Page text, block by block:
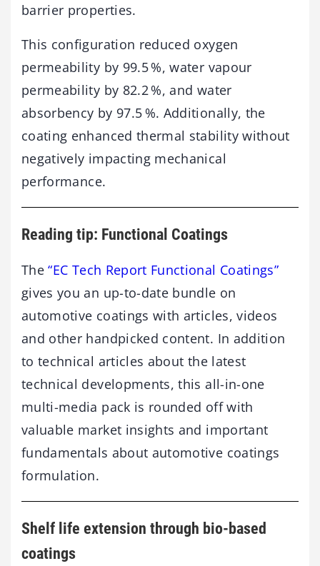
barrier properties.
This configuration reduced oxygen
permeability by 99.5 %, water vapour
permeability by 82.2 %, and water
absorbency by 97.5 %. Additionally, the
coating enhanced thermal stability without
negatively impacting mechanical
performance.
Reading tip: Functional Coatings
The“EC Tech Report Functional Coatings”
gives you an up-to-date bundle on
automotive coatings with articles, videos
and other handpicked content. In addition
to technical articles about the latest
technical developments, this all-in-one
multi-media pack is rounded off with
valuable market insights and important
fundamentals about automotive coatings
formulation.
Shelf life extension through bio-based
coatings